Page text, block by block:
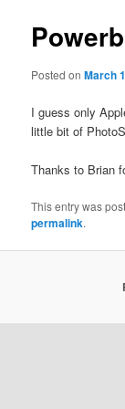
Posted onMarch
I guess only
little bit of
Thanks to Brian
This entry was
permalink.